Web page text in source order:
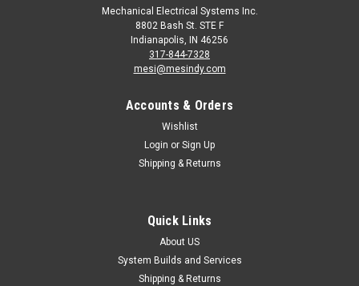
Mechanical Electrical Systems Inc.
8802 Bash St. STE F
Indianapolis, IN 46256
317-844-7328
mesi@mesindy.com
Accounts & Orders
Wishlist
Login or Sign Up
Shipping & Returns
Quick Links
About US
System Builds and Services
Shipping & Returns